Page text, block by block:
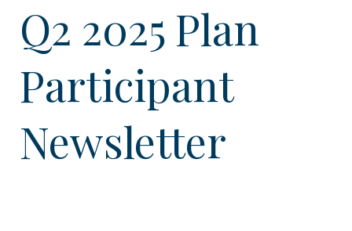
Q2 2025 Plan
Participant
Newsletter